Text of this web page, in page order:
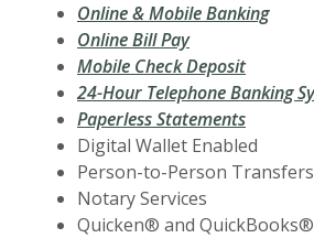
Online & Mobile Banking
Online Bill Pay
Mobile Check Deposit
24-Hour Telephone Banking
Paperless Statements
Digital Wallet Enabled
Person-to-Person Transfers
Notary Services
Quicken® and